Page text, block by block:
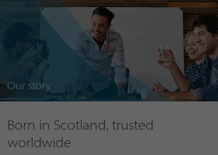
Our story
Born in Scotland, trusted
worldwide